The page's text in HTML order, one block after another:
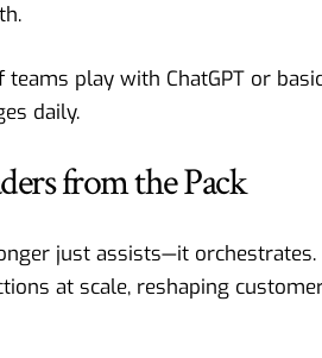
play with ChatGPT or
daily.
from the Pack
just assists—it orchestrates.
at scale, reshaping